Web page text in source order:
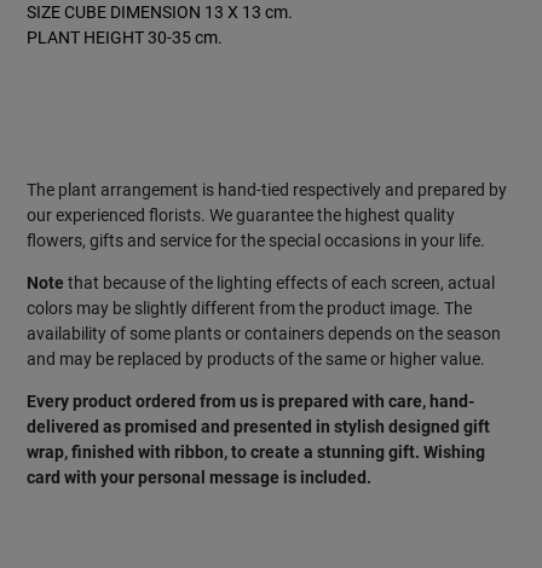
SIZE CUBE DIMENSION 13 X 13 cm.
PLANT HEIGHT 30-35 cm.
The plant arrangement is hand-tied respectively and prepared by
our experienced florists. We guarantee the highest quality
flowers, gifts and service for the special occasions in your life.
Note that because of the lighting effects of each screen, actual
colors may be slightly different from the product image. The
availability of some plants or containers depends on the season
and may be replaced by products of the same or higher value.
Every product ordered from us is prepared with care, hand-
delivered as promised and presented in stylish designed gift
wrap, finished with ribbon, to create a stunning gift. Wishing
card with your personal message is included.